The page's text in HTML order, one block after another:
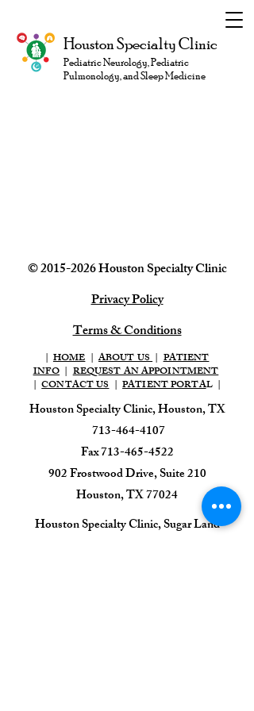
Houston Specialty Clinic
Pediatric Neurology, Pediatric
Pulmonology, and Sleep Medicine
©2015-2026Houston SpecialtyClinic
Privacy Policy
Terms & Conditions
| HOME|ABOUT US|PATIENT
INFO |REQUEST AN APPOINTMENT
|CONTACT US|PATIENT PORTAL |
Houston Specialty Clinic, Houston, TX
713-464-4107
Fax713-465-4522
902 Frostwood Drive, Suite 210
Houston, TX 77024​
​Houston Specialty Clinic, Sugar Land